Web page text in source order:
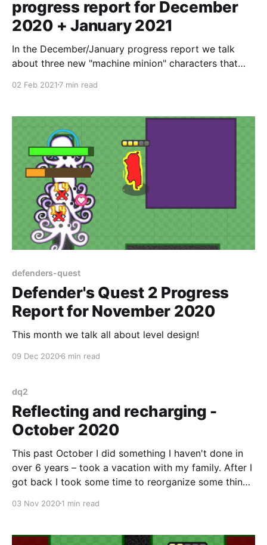
progress report for December
2020 + January 2021
In the December/January progress report we talk
about three new "machine minion" characters that
02 Feb 2021 7 min read
defenders-quest
Defender's Quest 2 Progress
Report for November 2020
This month we talk all about level design!
09 Dec 20206 min read
dq2
Reflecting and recharging -
October 2020
This past October I did something I haven't done in
over 6 years – took a vacation with my family. After I
got back I took some time to reorganize some things
development.
03 Nov 20201 min read